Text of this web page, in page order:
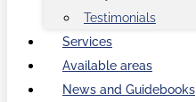
Testimonials
Services
Available areas
News and Guidebooks